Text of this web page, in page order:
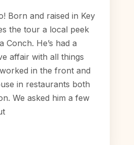
Born and raised in Key
the tour a local peek
Conch. He’s had a
affair with all things
in the front and
in restaurants both
We asked him a few